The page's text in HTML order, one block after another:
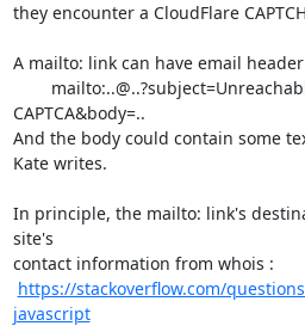
they encounter a CloudFlare
A mailto: link can have email
CAPTCA&body=..
And the body could contain some
Kate writes.
In principle, the mailto: link's
site's
contact information from whois :
https://stackoverflow.com/
javascript